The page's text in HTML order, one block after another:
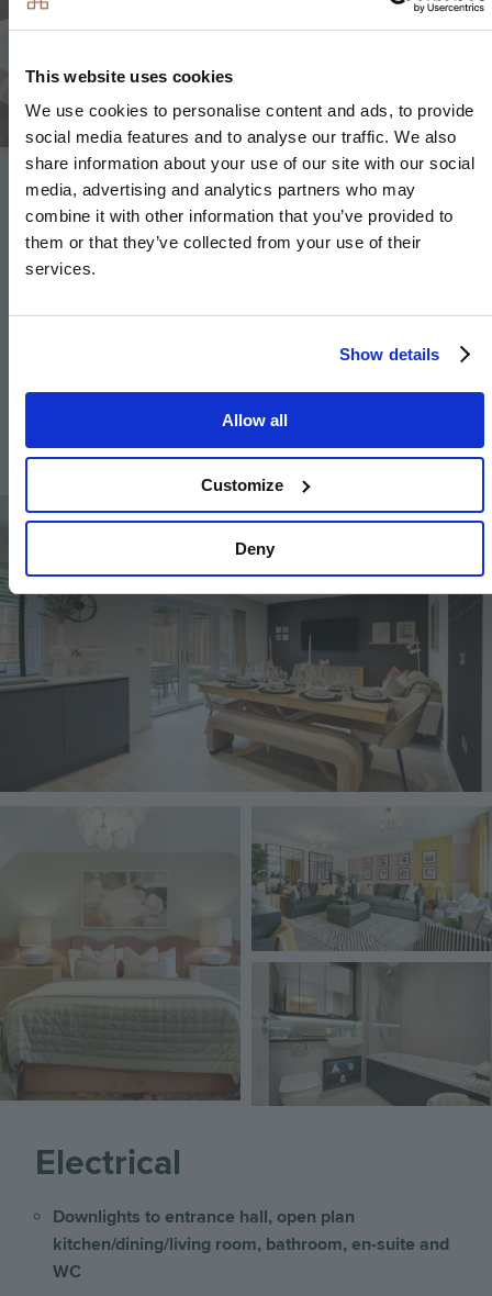
This website uses cookies
We use cookies to personalise content and ads, to provide
social media features and to analyse our traffic. We also
share information about your use of our site with our social
media, advertising and analytics partners who may
combine it with other information that you’ve provided to
them or that they’ve collected from your use of their
services.
Show details
Allow all
Customize
Deny
Heating and Water
Underfloor heating to ground floor, radiators to
Air source heat pump
Hot water storage tank
Image
Electrical
Downlights to entrance hall, open plan
kitchen/dining/living room, bathroom, en-suite and
WC